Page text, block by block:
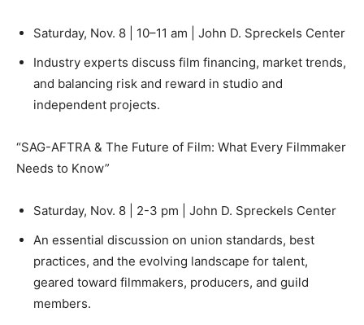
Saturday, Nov. 8 | 10–11 am | John D. Spreckels Center
Industry experts discuss film financing, market trends,
and balancing risk and reward in studio and
independent projects.
“SAG-AFTRA & The Future of Film: What Every Filmmaker
Needs to Know”
Saturday, Nov. 8 | 2-3 pm | John D. Spreckels Center
An essential discussion on union standards, best
practices, and the evolving landscape for talent,
geared toward filmmakers, producers, and guild
members.